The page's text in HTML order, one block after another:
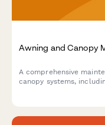
Awning and Canopy
A comprehensive
canopy systems,